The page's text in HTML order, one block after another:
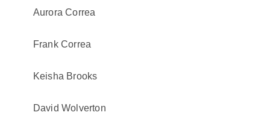
Aurora Correa
Frank Correa
Keisha Brooks
David Wolverton